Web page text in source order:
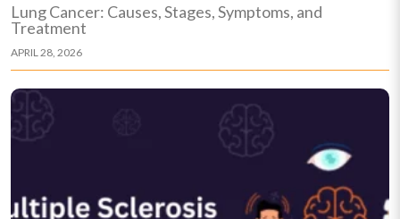
Lung Cancer: Causes, Stages, Symptoms, and
Treatment
APRIL 28, 2026